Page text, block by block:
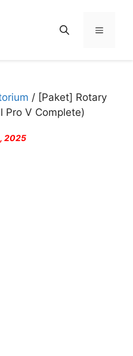
Menu
/ [Paket] Rotary
Pro V Complete)
2025